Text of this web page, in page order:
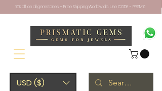
USD ($)
10% off on all gemstones + Free Shipping Worldwide. Use CODE - PRISM10